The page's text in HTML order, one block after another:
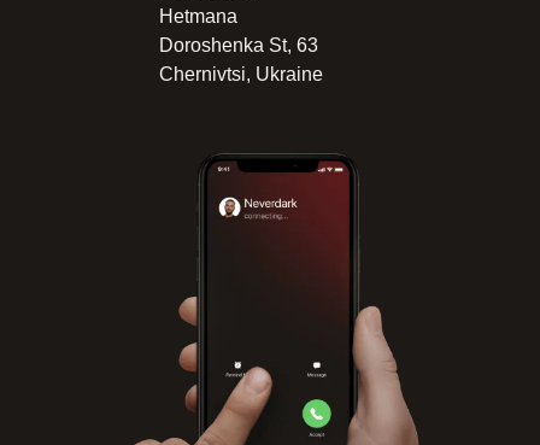
Hetmana
Doroshenka St, 63
Chernivtsi, Ukraine